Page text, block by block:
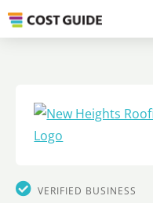
VERIFIED BUSINESS